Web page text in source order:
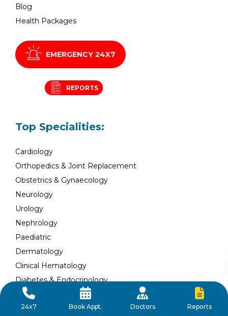
24x7 Book Appt. Doctors Reports
Blog
Health Packages
EMERGENCY 24X7
REPORTS
Top Specialities:
Cardiology
Orthopedics & Joint Replacement
Obstetrics & Gynaecology
Neurology
Urology
Nephrology
Paediatric
Dermatology
Clinical Hematology
Diabetes & Endocrinology
Plastic and Reconstructive Surgery
General Surgery